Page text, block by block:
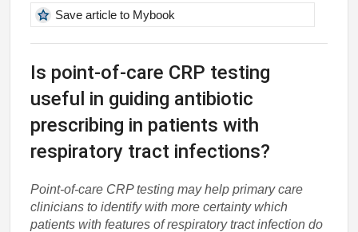
Save article to Mybook
Is point-of-care CRP testing
useful in guiding antibiotic
prescribing in patients with
respiratory tract infections?
Point-of-care CRP testing may help primary care
clinicians to identify with more certainty which
patients with features of respiratory tract infection do